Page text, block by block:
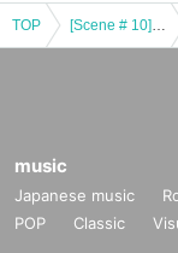
TOP [Scene # 10]-Blue & White- 《Aichi / Night Band Performance》
music
Japanese music
POP
Classic